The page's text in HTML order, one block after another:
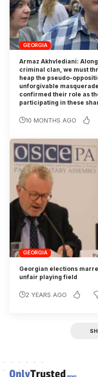
GEORGIA
Armaz Akhvlediani:
criminal clan, we must
heap the pseudo-
unforgivable
confirmed their role as
participating in these
10 MONTHS AGO
GEORGIA
Georgian elections
unfair playing field
2 YEARS AGO